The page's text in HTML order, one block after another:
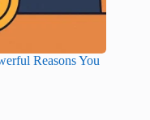
Reasons You